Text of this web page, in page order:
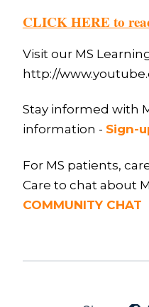
CLICK HERE to
Visit our MS
http://
Stay informed with
information - Sign-
For MS patients,
Care to chat about
COMMUNITY CHAT